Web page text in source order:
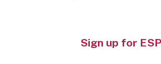
Sign up for